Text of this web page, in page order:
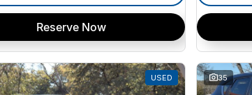
Reserve Now
USED 35